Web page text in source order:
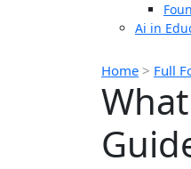
Ai in
Home > Full